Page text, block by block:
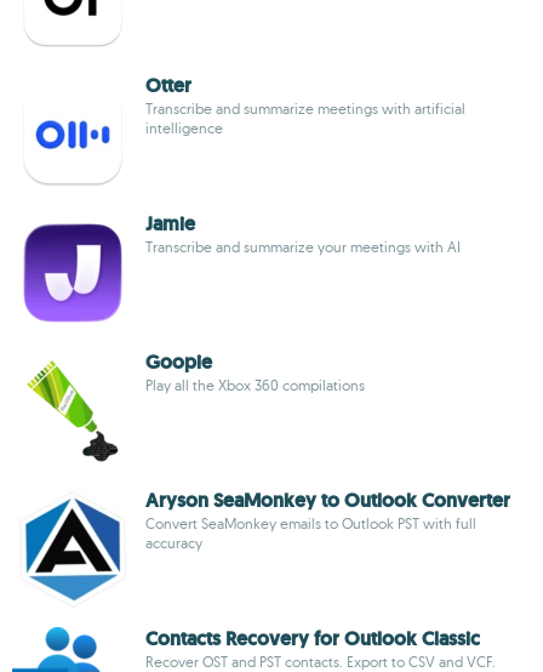
Otter
Transcribe and summarize meetings with artificial
intelligence
Jamie
Transcribe and summarize your meetings with AI
Goopie
Play all the Xbox 360 compilations
Aryson SeaMonkey to Outlook Converter
Convert SeaMonkey emails to Outlook PST with full
accuracy
Contacts Recovery for Outlook Classic
Recover OST and PST contacts. Export to CSV and VCF.